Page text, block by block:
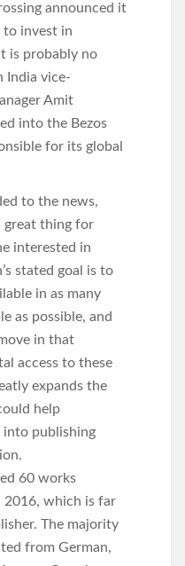
announced it
to invest in
is probably no
India vice-
Amit
into the Bezos
for its global
to the news,
great thing for
interested in
stated goal is to
in as many
as possible, and
in that
access to these
expands the
help
into publishing
60 works
2016, which is far
The majority
from German,